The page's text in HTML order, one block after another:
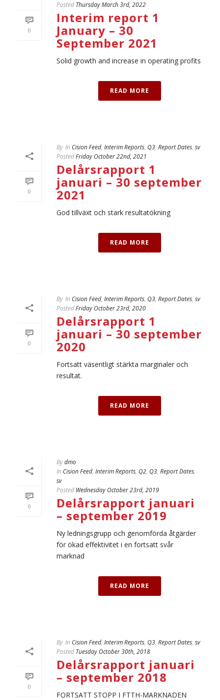
0
Posted Thursday March 3rd, 2022
Interim report 1
January – 30
September 2021
Solid growth and increase in operating profits
READ MORE
0
By In Cision Feed, Interim Reports, Q3, Report Dates, sv
PostedFriday October 22nd, 2021
Delårsrapport 1
januari – 30 september
2021
God tillväxt och stark resultatökning
READ MORE
0
By In Cision Feed, Interim Reports, Q3, Report Dates, sv
PostedFriday October 23rd, 2020
Delårsrapport 1
januari – 30 september
2020
Fortsatt väsentligt stärkta marginaler och
resultat.
READ MORE
0
Bydmo
In Cision Feed, Interim Reports, Q2, Q3, Report Dates,
sv
Posted Wednesday October 23rd, 2019
Delårsrapport januari
– september 2019
Ny ledningsgrupp och genomförda åtgärder
för ökad effektivitet i en fortsatt svår
marknad
READ MORE
0
By In Cision Feed, Interim Reports, Q3, Report Dates, sv
Posted Tuesday October 30th, 2018
Delårsrapport januari
– september 2018
FORTSATT STOPP I FTTH-MARKNADEN